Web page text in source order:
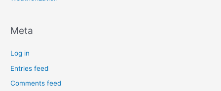
Meta
Log in
Entries feed
Comments feed